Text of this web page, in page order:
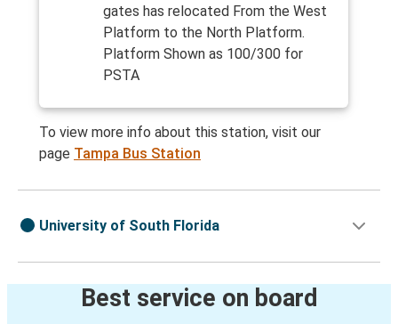
gates has relocated From the West
Platform to the North Platform.
Platform Shown as 100/300 for
PSTA
To view more info about this station, visit our
page Tampa Bus Station
University of South Florida
Best service on board